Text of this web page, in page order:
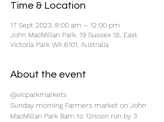
Time & Location
17 Sept 2023, 8:00 am – 12:00 pm
John MacMillan Park, 19 Sussex St, East
Victoria Park WA 6101, Australia
About the event
@vicparkmarkets
Sunday morning Farmers market on John
MacMillan Park 8am to 12noon run by 3